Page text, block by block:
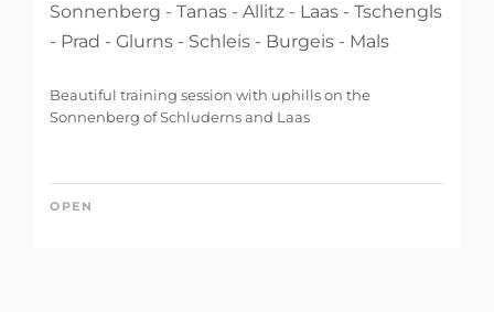
Sonnenberg - Tanas - Allitz - Laas - Tschengls
- Prad - Glurns - Schleis - Burgeis - Mals
Beautiful training session with uphills on the
Sonnenberg of Schluderns and Laas
OPEN